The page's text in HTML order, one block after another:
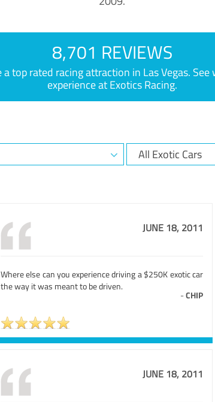
8,701 REVIEWS
top rated racing attraction in Las Vegas.
experience at Exotics Racing.
JUNE 18, 2011
Where else can you experience driving a $250K exotic car
the way it was meant to be driven.
-CHIP
JUNE 18, 2011